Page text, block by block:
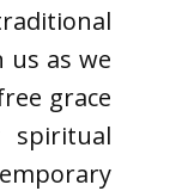
us as we
grace